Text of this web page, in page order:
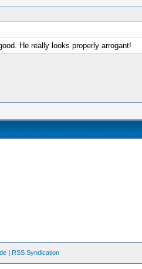
He really looks properly arrogant!
| RSS Syndication